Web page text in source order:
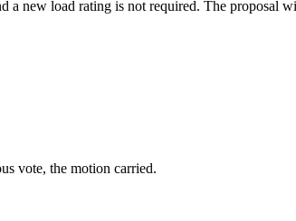
new load rating is not required. The proposal
vote, the motion carried.